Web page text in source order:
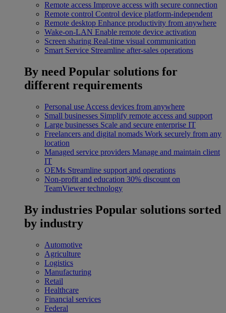
Remote access Improve access with secure connection
Remote control Control device platform-independent
Remote desktop Enhance productivity from anywhere
Wake-on-LAN Enable remote device activation
Screen sharing Real-time visual communication
Smart Service Streamline after-sales operations
By need Popular solutions for
different requirements
Personal use Access devices from anywhere
Small businesses Simplify remote access and support
Large businesses Scale and secure enterprise IT
Freelancers and digital nomads Work securely from any
location
Managed service providers Manage and maintain client
IT
OEMs Streamline support and operations
Non-profit and education 30% discount on
TeamViewer technology
By industries Popular solutions sorted
by industry
Automotive
Agriculture
Logistics
Manufacturing
Retail
Healthcare
Financial services
Federal